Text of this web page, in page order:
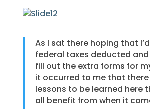
As I sat there hoping that
federal taxes deducted
fill out the extra forms for
it occurred to me that
lessons to be learned here
all benefit from when it